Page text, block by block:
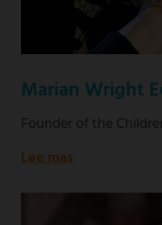
Marian Wright
Founder of the
Lee mas